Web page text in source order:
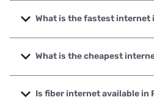
What is the fastest internet
The fastest internet in Roosevelt
speeds up to 1000 Mbps.
What is the cheapest
The cheapest internet in
starting at $39.95.
Is fiber internet available in